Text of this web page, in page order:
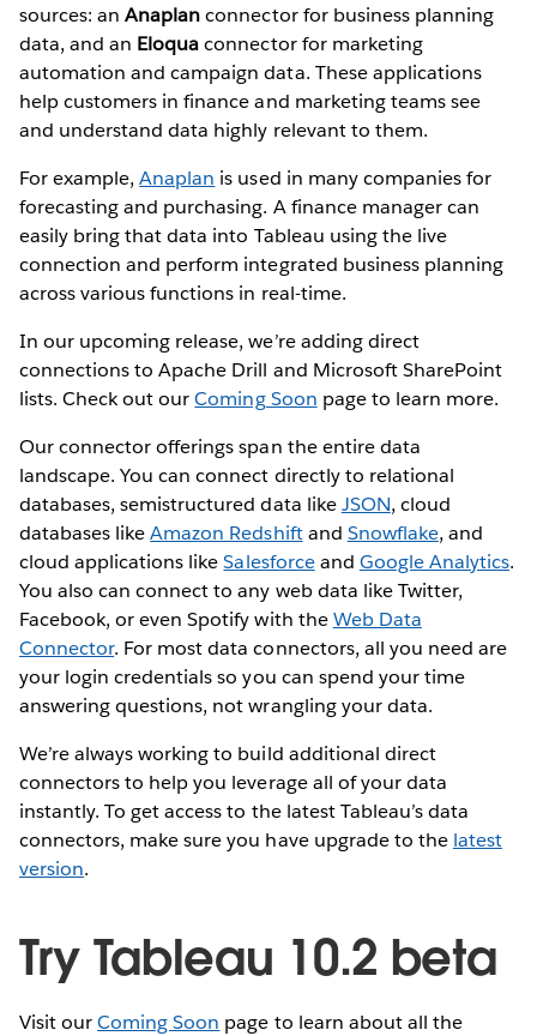
sources: anAnaplanconnector for business planning
data, and an Eloquaconnector for marketing
automation and campaign data. These applications
help customers in finance and marketing teams see
and understand data highly relevant to them.
For example,Anaplan is used in many companies for
forecasting and purchasing. A finance manager can
easily bring that data into Tableau using the live
connection and perform integrated business planning
across various functions in real-time.
In our upcoming release, we’re adding direct
connections to Apache Drill and Microsoft SharePoint
lists. Check out ourComing Soon page to learn more.
Our connector offerings span the entire data
landscape. You can connect directly to relational
databases, semistructured data likeJSON, cloud
databases likeAmazon Redshiftand Snowflake, and
cloud applications likeSalesforceand Google Analytics.
You also can connect to any web data like Twitter,
Facebook, or even Spotify with theWeb Data
Connector. For most data connectors, all you need are
your login credentials so you can spend your time
answering questions, not wrangling your data.
We’re always working to build additional direct
connectors to help you leverage all of your data
instantly. To get access to the latest Tableau’s data
connectors, make sure you have upgrade to the latest
version.
Try Tableau 10.2 beta
Visit ourComing Soon page to learn about all the